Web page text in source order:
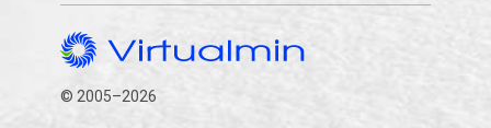
© 2005–2026